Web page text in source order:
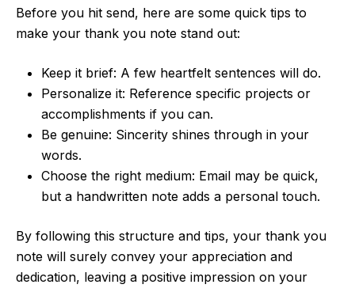
Before you hit send, here are some quick tips to
make your thank you note stand out:
Keep it brief: A few heartfelt sentences will do.
Personalize it: Reference specific projects or
accomplishments if you can.
Be genuine: Sincerity shines through in your
words.
Choose the right medium: Email may be quick,
but a handwritten note adds a personal touch.
By following this structure and tips, your thank you
note will surely convey your appreciation and
dedication, leaving a positive impression on your